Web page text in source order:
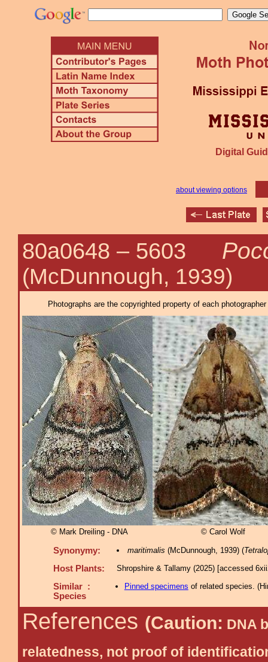
Digital
about viewing options
80a0648 – 5603
(McDunnough, 1939)
Photographs are the copyrighted property of each
© Mark Dreiling - DNA © Carol Wolf
Synonymy: maritimalis (McDunnough, 1939) (
Host Plants: Shropshire & Tallamy (2025) [accessed
Similar :
Species
Pinned specimens of related species. (
References (Caution: DNA
relatedness, not proof of